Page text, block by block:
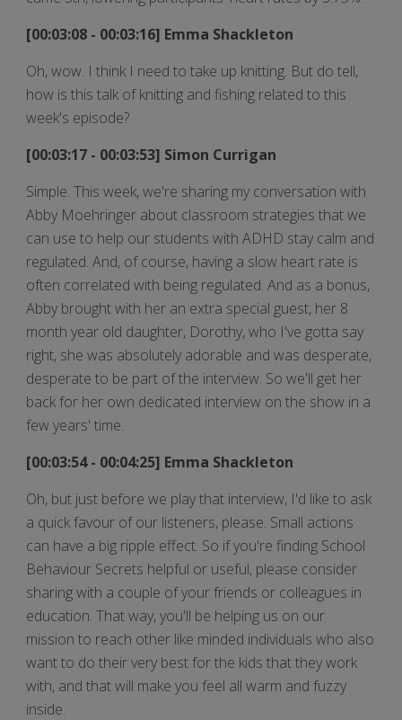
[00:03:08 - 00:03:16] Emma Shackleton
Oh, wow. I think I need to take up knitting. But do tell,
how is this talk of knitting and fishing related to this
week's episode?
[00:03:17 - 00:03:53] Simon Currigan
Simple. This week, we're sharing my conversation with
Abby Moehringer about classroom strategies that we
can use to help our students with ADHD stay calm and
regulated. And, of course, having a slow heart rate is
often correlated with being regulated. And as a bonus,
Abby brought with her an extra special guest, her 8
month year old daughter, Dorothy, who I've gotta say
right, she was absolutely adorable and was desperate,
desperate to be part of the interview. So we'll get her
back for her own dedicated interview on the show in a
few years' time.
[00:03:54 - 00:04:25] Emma Shackleton
Oh, but just before we play that interview, I'd like to ask
a quick favour of our listeners, please. Small actions
can have a big ripple effect. So if you're finding School
Behaviour Secrets helpful or useful, please consider
sharing with a couple of your friends or colleagues in
education. That way, you'll be helping us on our
mission to reach other like minded individuals who also
want to do their very best for the kids that they work
with, and that will make you feel all warm and fuzzy
inside.